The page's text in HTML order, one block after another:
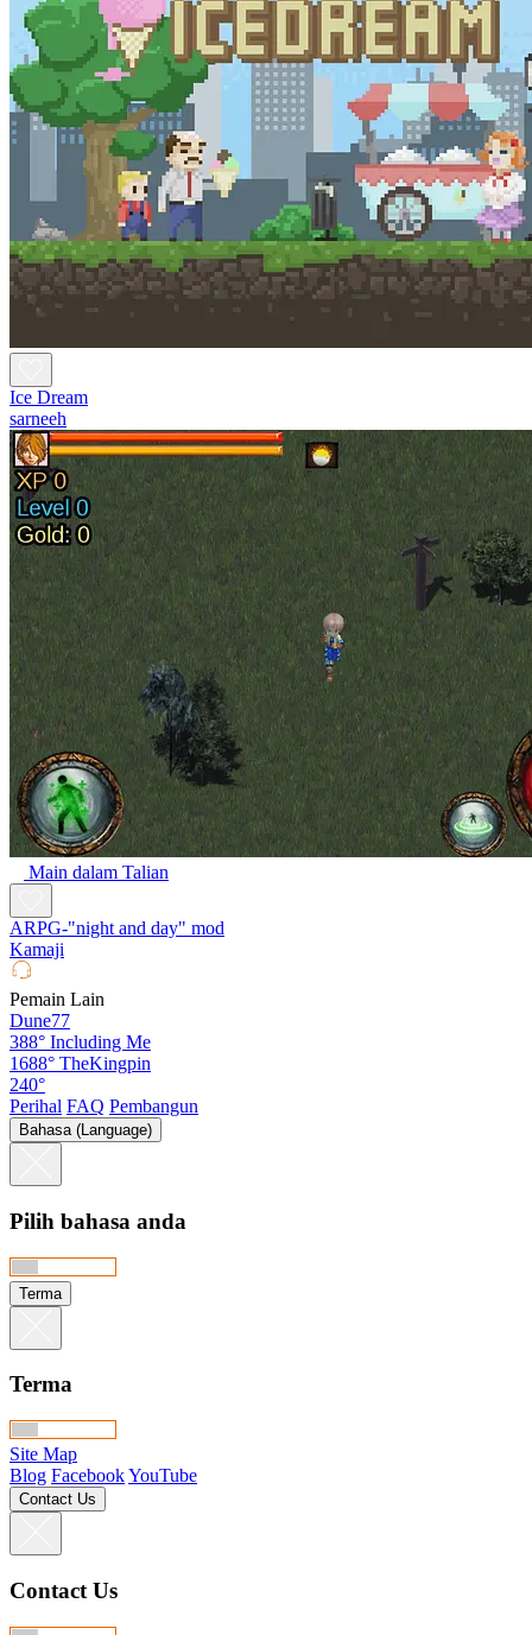
Ice Dream
sarneeh
Main dalam Talian
ARPG-"night and day" mod
Kamaji
Pemain Lain
Dune77
388° Including Me
1688° TheKingpin
240°
Perihal FAQ Pembangun
Bahasa (Language)
Pilih bahasa anda
Terma
Terma
Site Map
Blog FacebookYouTube
Contact Us
Contact Us